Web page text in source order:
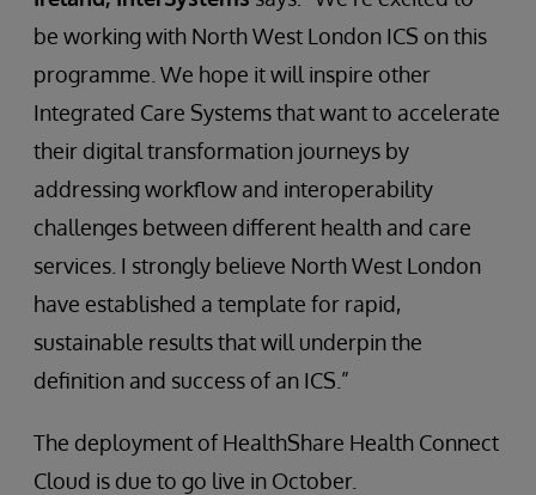
be working with North West London ICS on this
programme. We hope it will inspire other
Integrated Care Systems that want to accelerate
their digital transformation journeys by
addressing workflow and interoperability
challenges between different health and care
services. I strongly believe North West London
have established a template for rapid,
sustainable results that will underpin the
definition and success of an ICS.”
The deployment of HealthShare Health Connect
Cloud is due to go live in October.